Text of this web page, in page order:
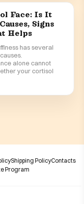
Face: Is It
Signs
Helps
has several
alone cannot
your cortisol
Shipping PolicyContacts
Program